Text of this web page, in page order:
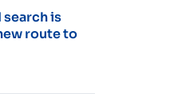
is
route to